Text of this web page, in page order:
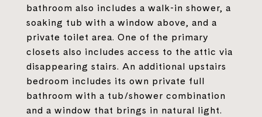
bathroom also includes a walk-in shower, a
soaking tub with a window above, and a
private toilet area. One of the primary
closets also includes access to the attic via
disappearing stairs. An additional upstairs
bedroom includes its own private full
bathroom with a tub/shower combination
and a window that brings in natural light.